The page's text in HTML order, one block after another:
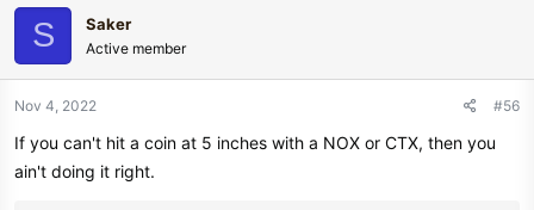
S Saker
Active member
Nov 4, 2022 #56
If you can't hit a coin at 5 inches with a NOX or CTX, then you
ain't doing it right.